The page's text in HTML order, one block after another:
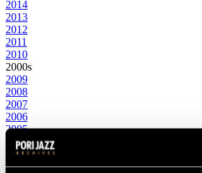
2014
2013
2012
2011
2010
2000s
2009
2008
2007
2006
2005
2004
2003
2002